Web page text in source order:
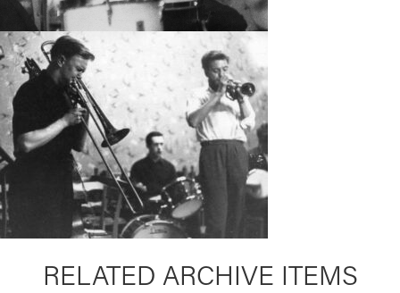
RELATED ARCHIVE ITEMS